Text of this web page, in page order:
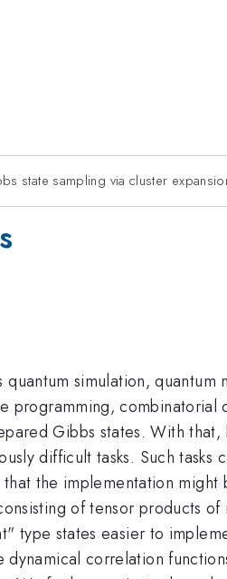
state sampling via cluster
simulation, quantum
programming,
Gibbs states. With
difficult tasks. Such tasks
the implementation
of tensor products
type states easier to
correlation